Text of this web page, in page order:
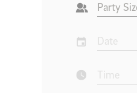
Party
Date
Time